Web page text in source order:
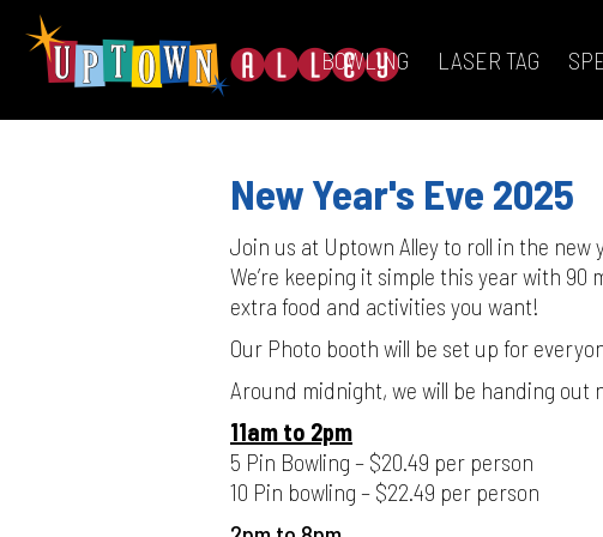
BOWLING LASER TAG
New Year's Eve 2025
Join us at Uptown Alley to roll in the
We’re keeping it simple this year with
extra food and activities you want!
Our Photo booth will be set up for
Around midnight, we will be handing out
11am to 2pm
5 Pin Bowling – $20.49 per person
10 Pin bowling – $22.49 per person